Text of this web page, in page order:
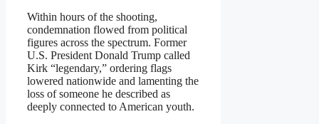
Within hours of the shooting,
condemnation flowed from political
figures across the spectrum. Former
U.S. President Donald Trump called
Kirk “legendary,” ordering flags
lowered nationwide and lamenting the
loss of someone he described as
deeply connected to American youth.